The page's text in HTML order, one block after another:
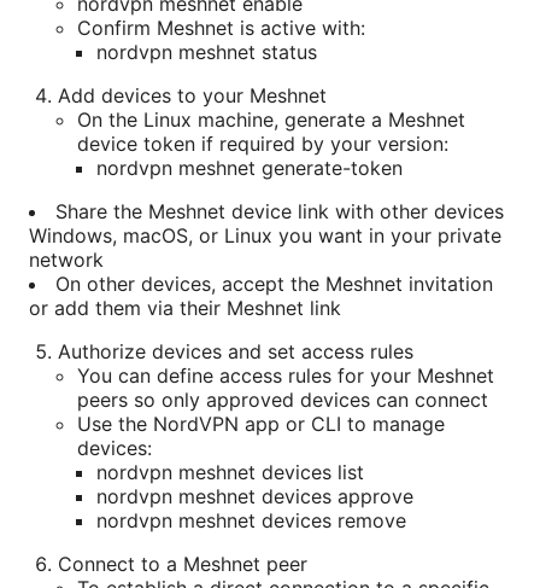
Confirm Meshnet is active with:
nordvpn meshnet status
Add devices to your Meshnet
On the Linux machine, generate a Meshnet
device token if required by your version:
nordvpn meshnet generate-token
Share the Meshnet device link with other devices
Windows, macOS, or Linux you want in your private
network
On other devices, accept the Meshnet invitation
or add them via their Meshnet link
Authorize devices and set access rules
You can define access rules for your Meshnet
peers so only approved devices can connect
Use the NordVPN app or CLI to manage
devices:
nordvpn meshnet devices list
nordvpn meshnet devices approve
nordvpn meshnet devices remove
Connect to a Meshnet peer